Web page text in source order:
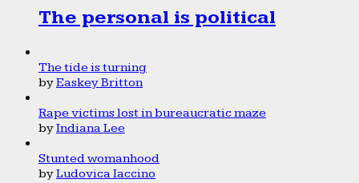
The personal is political
The tide is turning
byEaskey Britton
Rape victims lost in bureaucratic maze
byIndiana Lee
Stunted womanhood
byLudovica Iaccino